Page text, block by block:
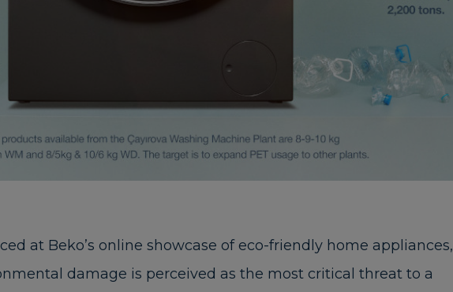
at Beko’s online showcase of eco-friendly home appliances,
damage is perceived as the most critical threat to a